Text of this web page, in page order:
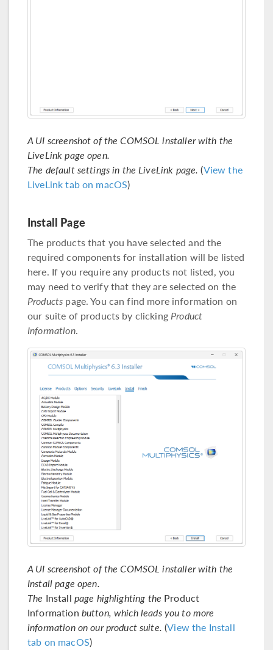
A UI screenshot of the COMSOL installer with the
LiveLink page open.
The default settings in the LiveLink page. (View the
LiveLink tab on macOS)
Install Page
The products that you have selected and the
required components for installation will be listed
here. If you require any products not listed, you
may need to verify that they are selected on the
Products page. You can find more information on
our suite of products by clicking Product
Information.
A UI screenshot of the COMSOL installer with the
Install page open.
The Install page highlighting the Product
Information button, which leads you to more
information on our product suite. (View the Install
tab on macOS)